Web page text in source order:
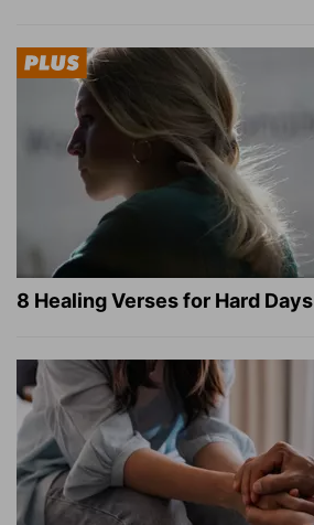
8 Healing Verses for Hard Days